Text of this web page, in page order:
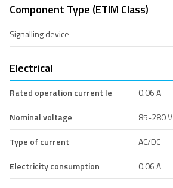
Component Type (ETIM Class)
Signalling device
Electrical
Rated operation current Ie
0.06 A
Nominal voltage
85-280 V
Type of current
AC/DC
Electricity consumption
0.06 A